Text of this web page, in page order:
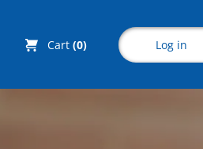
Cart (0) Log in